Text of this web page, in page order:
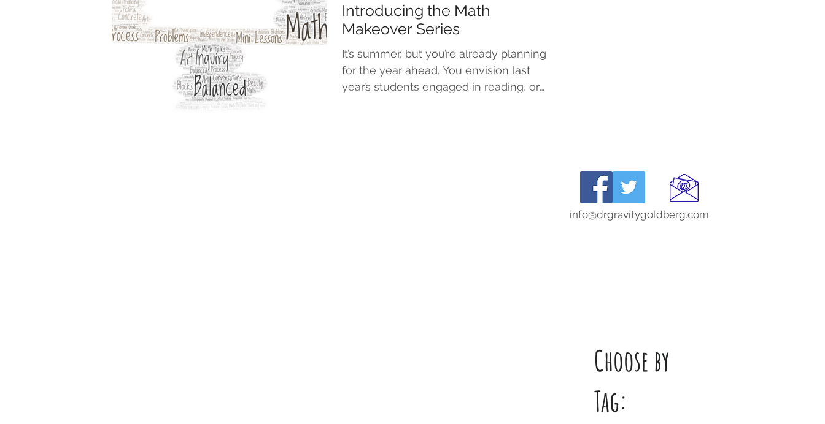
Introducing the Math
Makeover Series
It’s summer, but you’re already planning
for the year ahead. You envision last
year’s students engaged in reading, or
info@drgravitygoldberg.com
Choose by
Tag: